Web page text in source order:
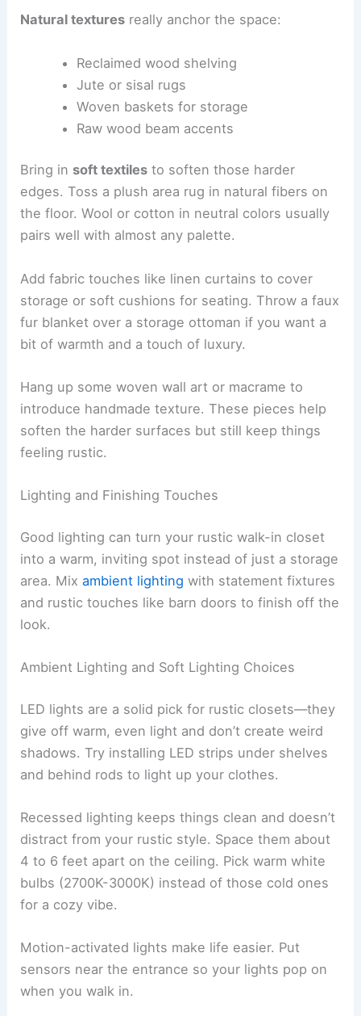
Natural textures really anchor the space:
Reclaimed wood shelving
Jute or sisal rugs
Woven baskets for storage
Raw wood beam accents
Bring in soft textiles to soften those harder
edges. Toss a plush area rug in natural fibers on
the floor. Wool or cotton in neutral colors usually
pairs well with almost any palette.
Add fabric touches like linen curtains to cover
storage or soft cushions for seating. Throw a faux
fur blanket over a storage ottoman if you want a
bit of warmth and a touch of luxury.
Hang up some woven wall art or macrame to
introduce handmade texture. These pieces help
soften the harder surfaces but still keep things
feeling rustic.
Lighting and Finishing Touches
Good lighting can turn your rustic walk-in closet
into a warm, inviting spot instead of just a storage
area. Mixambient lighting with statement fixtures
and rustic touches like barn doors to finish off the
look.
Ambient Lighting and Soft Lighting Choices
LED lights are a solid pick for rustic closets—they
give off warm, even light and don’t create weird
shadows. Try installing LED strips under shelves
and behind rods to light up your clothes.
Recessed lighting keeps things clean and doesn’t
distract from your rustic style. Space them about
4 to 6 feet apart on the ceiling. Pick warm white
bulbs (2700K-3000K) instead of those cold ones
for a cozy vibe.
Motion-activated lights make life easier. Put
sensors near the entrance so your lights pop on
when you walk in.